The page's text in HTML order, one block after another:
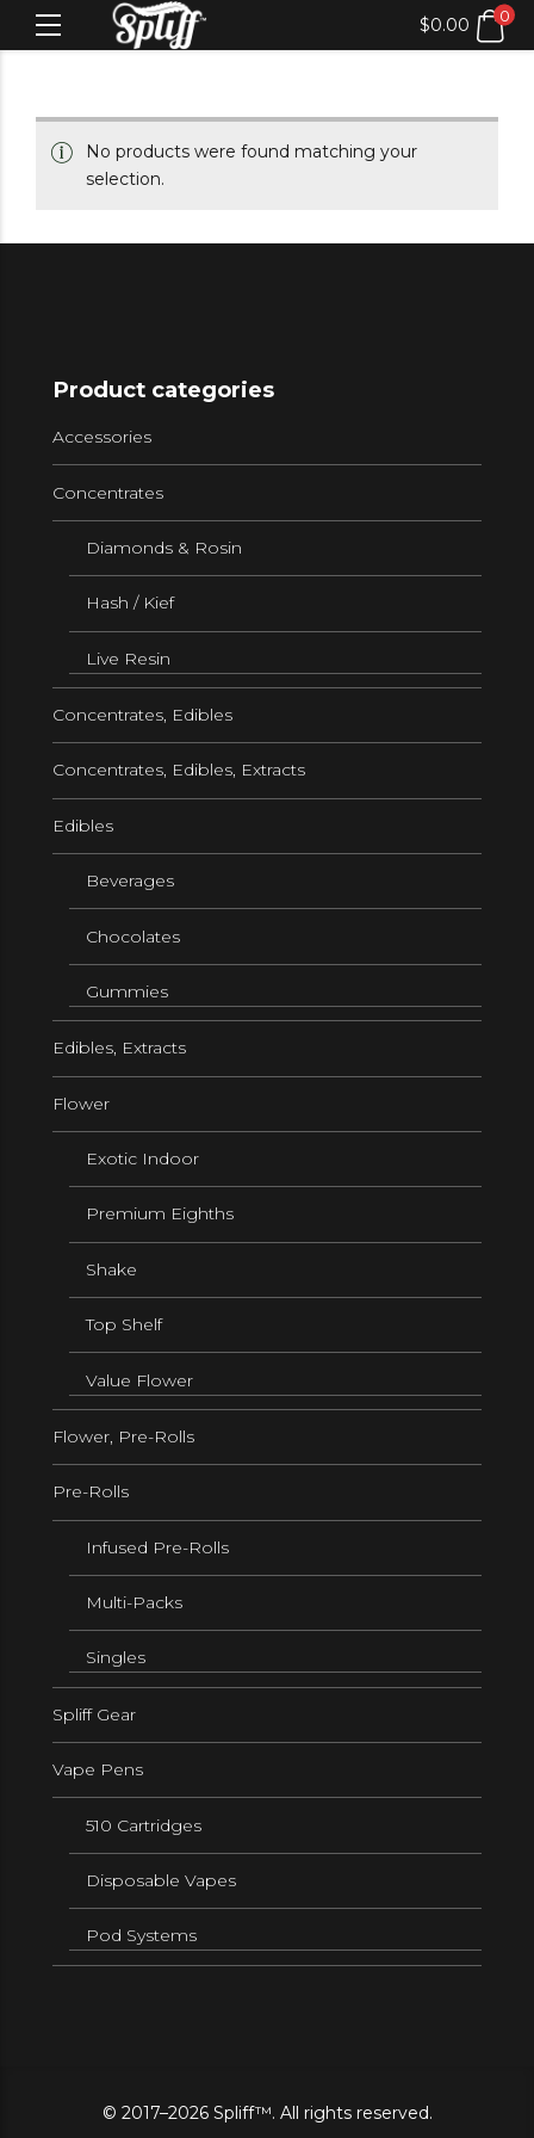
$0.00 0
No products were found matching your
selection.
Product categories
Accessories
Concentrates
Diamonds & Rosin
Hash / Kief
Live Resin
Concentrates, Edibles
Concentrates, Edibles, Extracts
Edibles
Beverages
Chocolates
Gummies
Edibles, Extracts
Flower
Exotic Indoor
Premium Eighths
Shake
Top Shelf
Value Flower
Flower, Pre-Rolls
Pre-Rolls
Infused Pre-Rolls
Multi-Packs
Singles
Spliff Gear
Vape Pens
510 Cartridges
Disposable Vapes
Pod Systems
© 2017–2026 Spliff™. All rights reserved.